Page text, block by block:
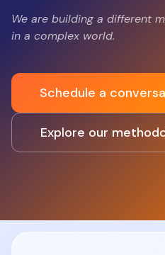
We are building a different
in a complex world.
Schedule a
Explore our